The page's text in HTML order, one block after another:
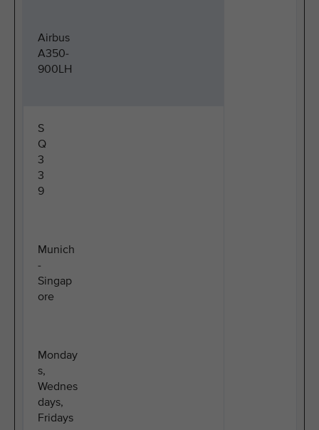
Airbus
A350-
900LH
S
Q
3
3
9
Munich
-
Singap
ore
Monday
s,
Wednes
days,
Fridays